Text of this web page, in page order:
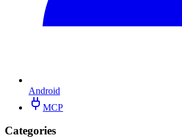
Android
MCP
Categories